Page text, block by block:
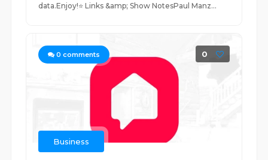
data.Enjoy!⭐️ Links &amp; Show NotesPaul Manz...
0 comments 0
Business